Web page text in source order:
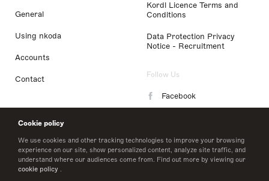
Cookie policy
We use cookies and other tracking technologies to improve your browsing
experience on our site, show personalized content, analyze site traffic, and
understand where our audiences come from. Find out more by viewing our
cookie policy .
General
Using nkoda
Accounts
Contact
Kordl Licence Terms and
Conditions
Data Protection Privacy
Notice - Recruitment
Follow Us
Facebook
LinkedIn
Twitter